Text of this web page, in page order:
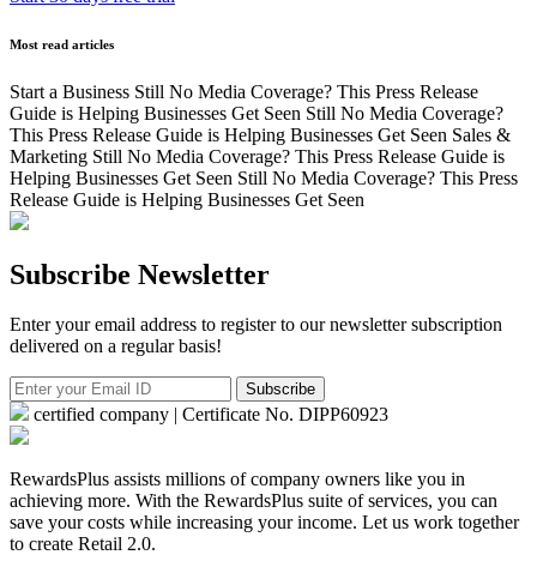
Most read articles
Start a Business Still No Media Coverage? This Press Release
Guide is Helping Businesses Get Seen Still No Media Coverage?
This Press Release Guide is Helping Businesses Get Seen Sales &
Marketing Still No Media Coverage? This Press Release Guide is
Helping Businesses Get Seen Still No Media Coverage? This Press
Release Guide is Helping Businesses Get Seen
Subscribe Newsletter
Enter your email address to register to our newsletter subscription
delivered on a regular basis!
Subscribe
certified company | Certificate No. DIPP60923
RewardsPlus assists millions of company owners like you in
achieving more. With the RewardsPlus suite of services, you can
save your costs while increasing your income. Let us work together
to create Retail 2.0.